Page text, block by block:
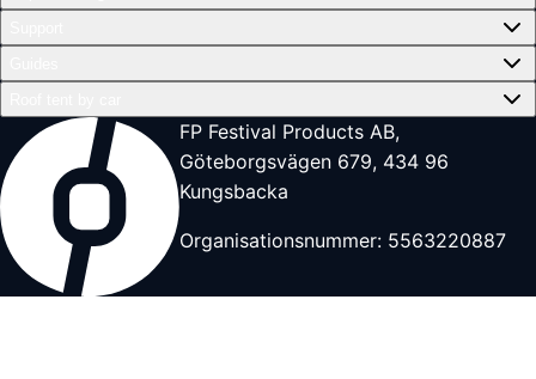
FP Festival Products AB,
Göteborgsvägen 679, 434 96
Kungsbacka
Organisationsnummer: 5563220887